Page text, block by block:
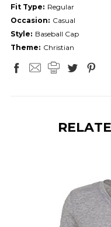
Fit Type: Regular
Occasion: Casual
Style: Baseball Cap
Theme: Christian